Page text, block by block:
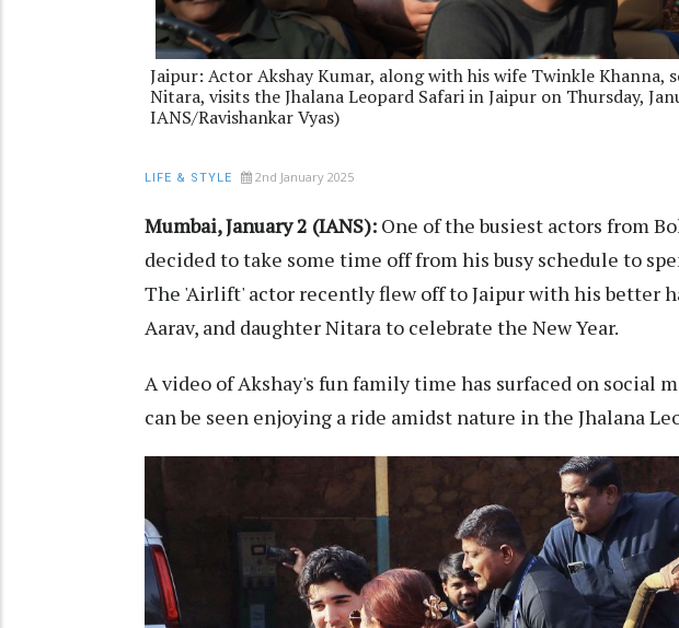
Jaipur: Actor Akshay Kumar, along with his wife Twinkle Khanna,
Nitara, visits the Jhalana Leopard Safari in Jaipur on Thursday,
IANS/Ravishankar Vyas)
LIFE & STYLE 2nd January 2025
Mumbai, January 2 (IANS): One of the busiest actors from
decided to take some time off from his busy schedule to
The 'Airlift' actor recently flew off to Jaipur with his better
Aarav, and daughter Nitara to celebrate the New Year.
A video of Akshay's fun family time has surfaced on social
can be seen enjoying a ride amidst nature in the Jhalana